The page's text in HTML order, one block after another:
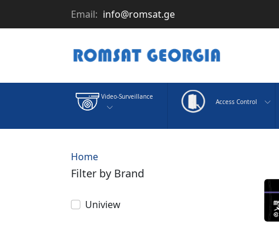
Email: info@romsat.ge
Video-Surveillance
Access Control
Home
Filter by Brand
Uniview